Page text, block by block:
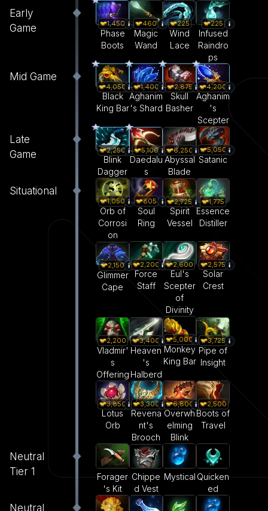
Early
Game
1,450
Phase
Boots
460
Magic
Wand
225
Wind
Lace
225
Infused
Raindro
ps
Mid Game
4,050
Black
King Bar
1,400
Aghanim
's Shard
2,875
Skull
Basher
4,200
Aghanim
's
Scepter
Late
Game
2,250
Blink
Dagger
5,100
Daedalu
s
6,250
Abyssal
Blade
5,050
Satanic
Situational
1,050
Orb of
Corrosi
on
805
Soul
Ring
2,725
Spirit
Vessel
1,775
Essence
Distiller
2,150
Glimmer
Cape
2,200
Force
Staff
2,600
Eul's
Scepter
of
Divinity
2,575
Solar
Crest
2,200
Vladmir'
s
Offering
3,400
Heaven
's
Halberd
5,000
Monkey
King Bar
3,725
Pipe of
Insight
3,850
Lotus
Orb
3,300
Revena
nt's
Brooch
6,800
Overwh
elming
Blink
2,500
Boots of
Travel
Neutral
Tier 1
Forager
's Kit
Chippe
d Vest
MysticalQuicken
ed
Neutral